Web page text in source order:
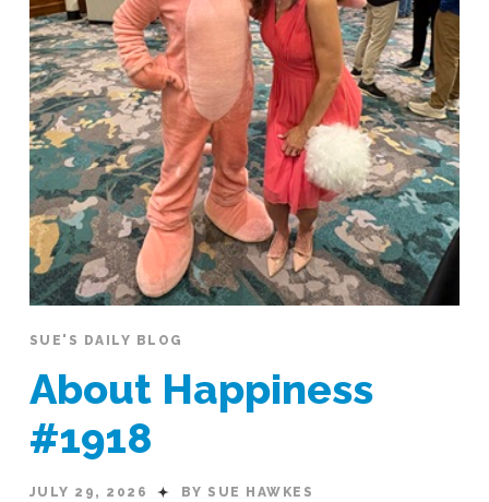
SUE'S DAILY BLOG
About Happiness
#1918
JULY 29, 2026 BY SUE HAWKES